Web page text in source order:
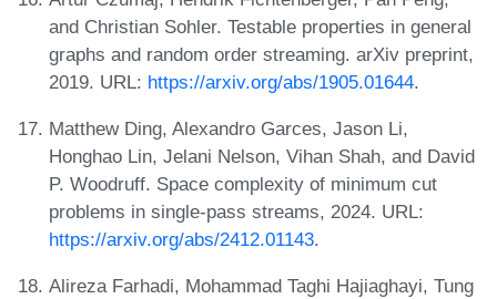
and Christian Sohler. Testable properties in general
graphs and random order streaming. arXiv preprint,
2019. URL: https://arxiv.org/abs/1905.01644.
Matthew Ding, Alexandro Garces, Jason Li,
Honghao Lin, Jelani Nelson, Vihan Shah, and David
P. Woodruff. Space complexity of minimum cut
problems in single-pass streams, 2024. URL:
https://arxiv.org/abs/2412.01143.
Alireza Farhadi, Mohammad Taghi Hajiaghayi, Tung